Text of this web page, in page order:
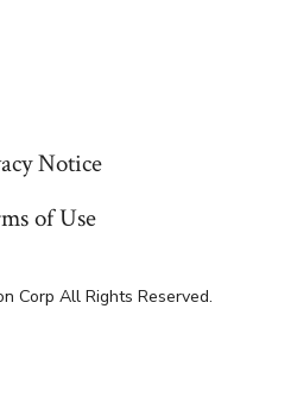
Notice
of Use
Corp All Rights Reserved.